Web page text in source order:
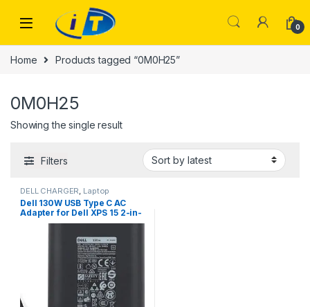
0
Home Products tagged “0M0H25”
0M0H25
Showing the single result
Filters
DELL CHARGER Laptop
Chargers,TYPE-C
Dell 130W USB Type C AC
Adapter for Dell XPS 15 2-in-
1 9575, Compatible with P/N:
HA130PM170 0M0H25